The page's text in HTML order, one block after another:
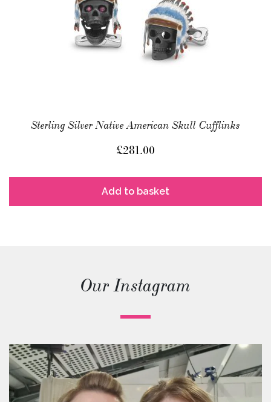
Sterling Silver Native American Skull Cufflinks
£281.00
Add to basket
Our Instagram